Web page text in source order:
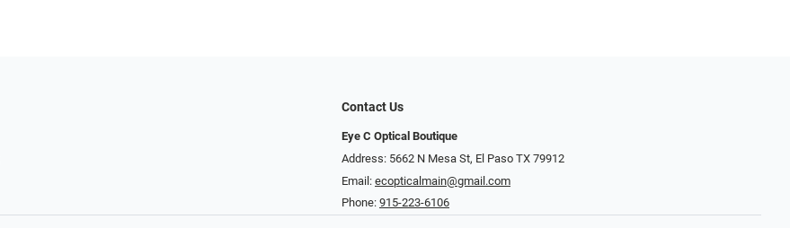
Contact Us
Eye C Optical Boutique
Address: 5662 N Mesa St, El Paso TX 79912
Email: ecopticalmain@gmail.com
Phone: 915-223-6106